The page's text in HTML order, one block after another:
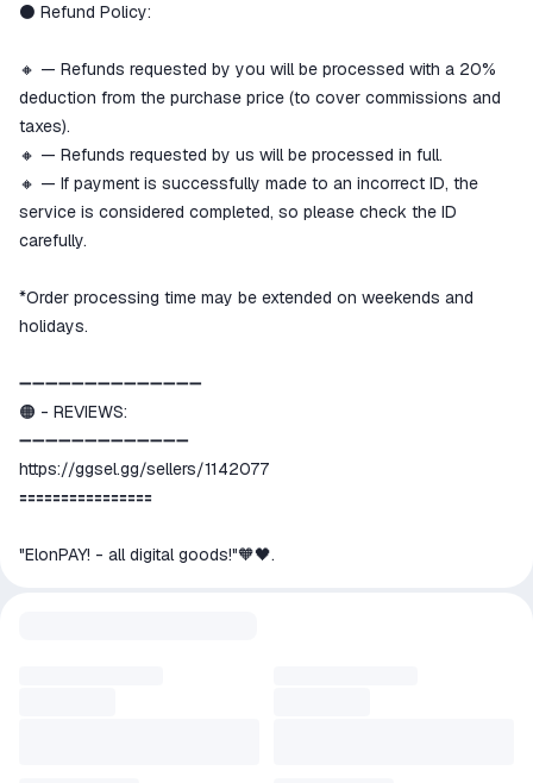
⚫️ Refund Policy:
🔸 — Refunds requested by you will be processed with a 20%
deduction from the purchase price (to cover commissions and
taxes).
🔸 — Refunds requested by us will be processed in full.
🔸 — If payment is successfully made to an incorrect ID, the
service is considered completed, so please check the ID
carefully.
*Order processing time may be extended on weekends and
holidays.
➖➖➖➖➖➖➖➖➖➖➖➖➖➖
🟠 - REVIEWS:
➖➖➖➖➖➖➖➖➖➖➖➖➖
https://ggsel.gg/sellers/1142077
🟰🟰🟰🟰🟰🟰🟰🟰🟰🟰🟰🟰🟰🟰🟰🟰
"ElonPAY! - all digital goods!"🧡🖤.